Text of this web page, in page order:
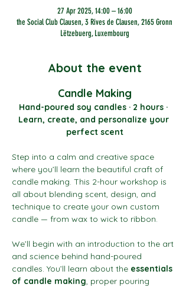
27 Apr 2025, 14:00 – 16:00
the Social Club Clausen, 3 Rives de Clausen, 2165 Gronn
Lëtzebuerg, Luxembourg
About the event
Candle Making
Hand-poured soy candles · 2 hours ·
Learn, create, and personalize your
perfect scent
Step into a calm and creative space
where you’ll learn the beautiful craft of
candle making. This 2-hour workshop is
all about blending scent, design, and
technique to create your own custom
candle — from wax to wick to ribbon.
We’ll begin with an introduction to the art
and science behind hand-poured
candles. You’ll learn about the essentials
of candle making, proper pouring